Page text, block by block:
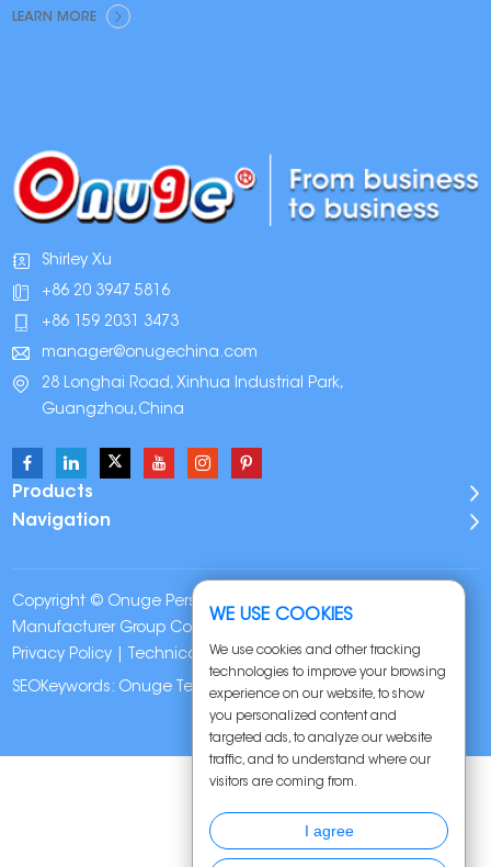
LEARN MORE
Shirley Xu
+86 20 3947 5816
+86 159 2031 3473
manager@onugechina.com
28 Longhai Road, Xinhua Industrial Park,
Guangzhou,China
Products
Navigation
Copyright © Onuge Personal Care (Guangdong)
Manufacturer Group Co., LTD. All Rights Reserved |
Privacy Policy | Technical Support:
SEOKeywords: Onuge Teeth Whitening Strips
WE USE COOKIES
We use cookies and other tracking
technologies to improve your browsing
experience on our website, to show
you personalized content and
targeted ads, to analyze our website
traffic, and to understand where our
visitors are coming from.
I agree